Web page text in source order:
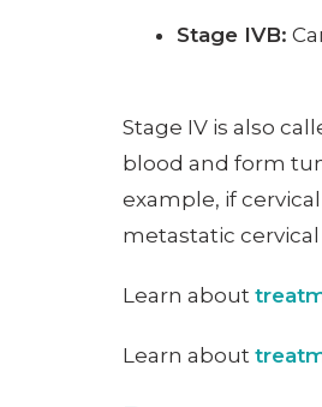
Stage IVB:
Stage IV is also
blood and form
example, if
metastatic
Learn about
Learn about